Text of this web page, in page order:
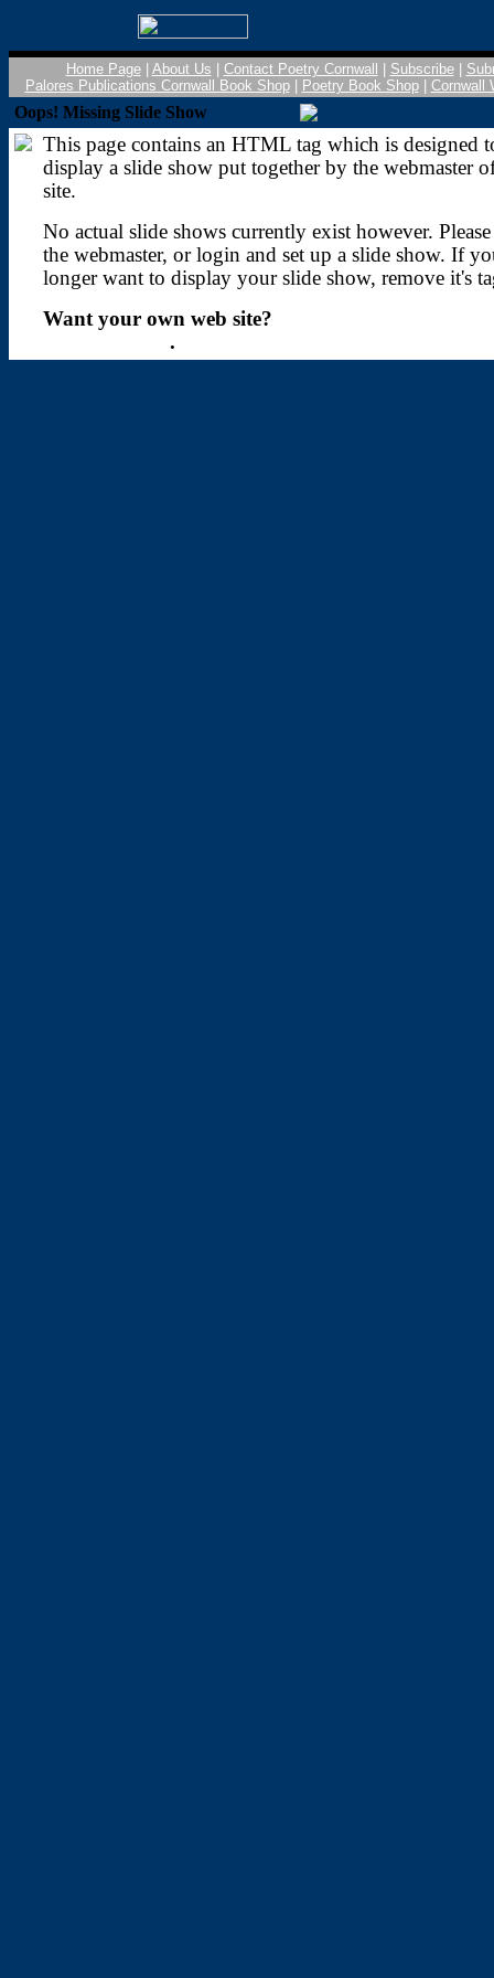
Home Page| About Us Contact Poetry Cornwall Subscribe|
Palores Publications Cornwall Book Shop| Poetry Book Shop| Cornwall
Oops! Missing Slide Show
This page contains an HTML tag which is designed
display a slide show put together by the webmaster
site.
No actual slide shows currently exist however.
the webmaster, or login and set up a slide show. If
longer want to display your slide show, remove it's
Want your own web site?
.